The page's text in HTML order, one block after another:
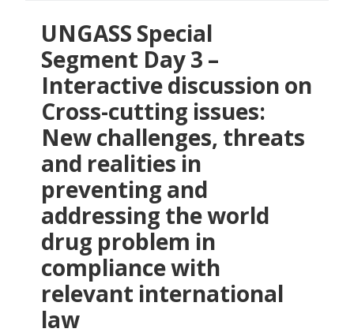
UNGASS Special
Segment Day 3 –
Interactive discussion on
Cross-cutting issues:
New challenges, threats
and realities in
preventing and
addressing the world
drug problem in
compliance with
relevant international
law